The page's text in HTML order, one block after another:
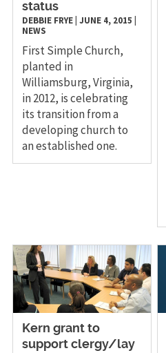
status
DEBBIE FRYE| JUNE 4, 2015
NEWS
First Simple Church,
planted in
Williamsburg, Virginia,
in 2012, is celebrating
its transition from a
developing church to
an established one.
Kern grant to
support clergy/lay